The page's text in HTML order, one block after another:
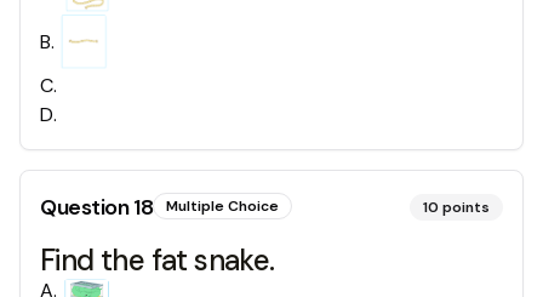
B.
C.
D.
Question18 Multiple Choice 10 points
Find the fat snake.
A.